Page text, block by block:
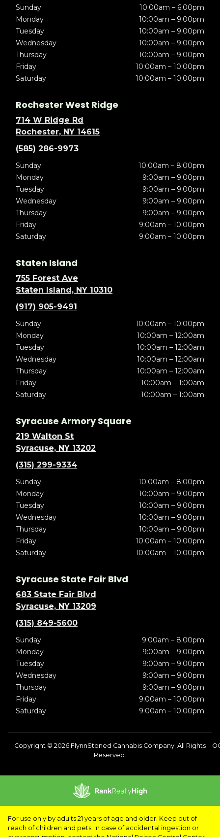
Sunday
10:00am – 6:00pm
Monday
10:00am – 9:00pm
Tuesday
10:00am – 9:00pm
Wednesday
10:00am – 9:00pm
Thursday
10:00am – 9:00pm
Friday
10:00am – 10:00pm
Saturday
10:00am – 10:00pm
Rochester West Ridge
714 W Ridge Rd
Rochester, NY 14615
(585) 286-9973
Sunday
10:00am – 8:00pm
Monday
9:00am – 9:00pm
Tuesday
9:00am – 9:00pm
Wednesday
9:00am – 9:00pm
Thursday
9:00am – 9:00pm
Friday
9:00am – 10:00pm
Saturday
9:00am – 10:00pm
Staten Island
755 Forest Ave
Staten Island, NY 10310
(917) 905-9491
Sunday
10:00am – 10:00pm
Monday
10:00am – 12:00am
Tuesday
10:00am – 12:00am
Wednesday
10:00am – 12:00am
Thursday
10:00am – 12:00am
Friday
10:00am – 1:00am
Saturday
10:00am – 1:00am
Syracuse Armory Square
219 Walton St
Syracuse, NY 13202
(315) 299-9334
Sunday
10:00am – 8:00pm
Monday
10:00am – 9:00pm
Tuesday
10:00am – 9:00pm
Wednesday
10:00am – 9:00pm
Thursday
10:00am – 9:00pm
Friday
10:00am – 10:00pm
Saturday
10:00am – 10:00pm
Syracuse State Fair Blvd
683 State Fair Blvd
Syracuse, NY 13209
(315) 849-5600
Sunday
9:00am – 8:00pm
Monday
9:00am – 9:00pm
Tuesday
9:00am – 9:00pm
Wednesday
9:00am – 9:00pm
Thursday
9:00am – 9:00pm
Friday
9:00am – 10:00pm
Saturday
9:00am – 10:00pm
Copyright © 2026 FlynnStoned Cannabis Company. All Rights
Reserved.
For use only by adults 21 years of age and older. Keep out of
reach of children and pets. In case of accidental ingestion or